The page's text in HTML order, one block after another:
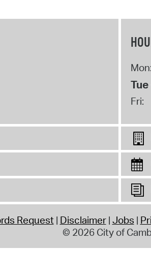
Mon:
Fri:
Request Disclaimer Jobs
© 2026 City of